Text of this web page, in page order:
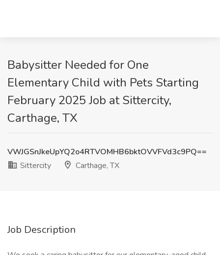
Babysitter Needed for One
Elementary Child with Pets Starting
February 2025 Job at Sittercity,
Carthage, TX
VWJGSnJkeUpYQ2o4RTVOMHB6bktOVVFVd3c9PQ==
Sittercity
Carthage, TX
Job Description